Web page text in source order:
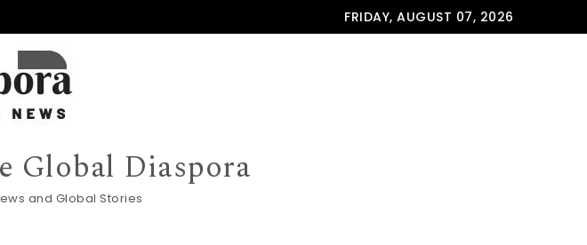
FRIDAY, AUGUST 07, 2026
Global Diaspora
and Global Stories